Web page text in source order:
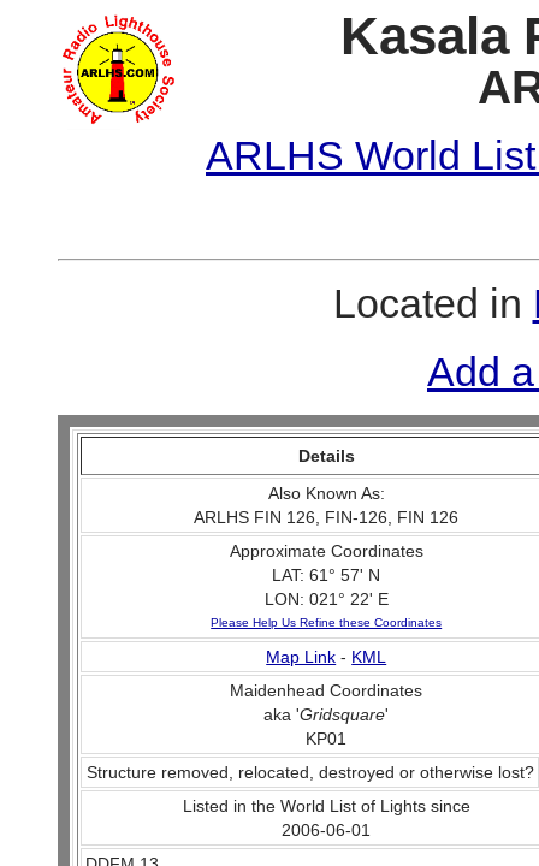
Kasala
ARLHS World
Located in
Add
Details
Also Known As:
ARLHS FIN 126, FIN-126, FIN 126
Approximate Coordinates
LAT: 61° 57' N
LON: 021° 22' E
Please Help Us Refine these Coordinates
Map Link - KML
Maidenhead Coordinates
aka 'Gridsquare'
KP01
Structure removed, relocated, destroyed or otherwise lost?
Listed in the World List of Lights since
2006-06-01